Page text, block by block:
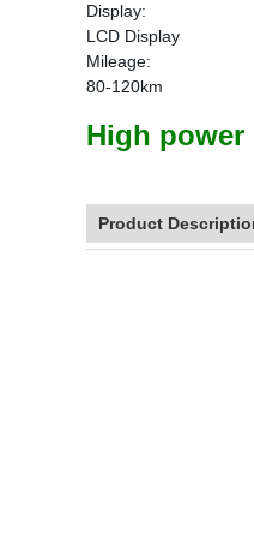
Display:
LCD Display
Mileage:
80-120km
High
Product